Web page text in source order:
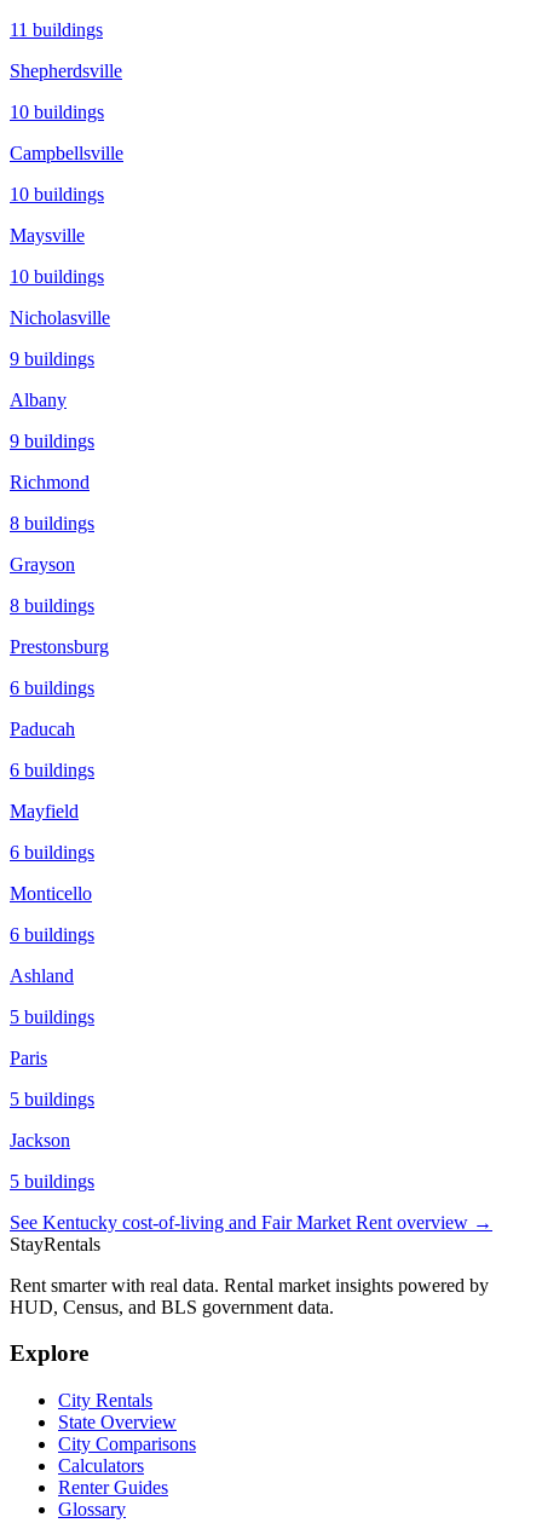
11 buildings
Shepherdsville
10 buildings
Campbellsville
10 buildings
Maysville
10 buildings
Nicholasville
9 buildings
Albany
9 buildings
Richmond
8 buildings
Grayson
8 buildings
Prestonsburg
6 buildings
Paducah
6 buildings
Mayfield
6 buildings
Monticello
6 buildings
Ashland
5 buildings
Paris
5 buildings
Jackson
5 buildings
See Kentucky cost-of-living and Fair Market Rent overview →
StayRentals
Rent smarter with real data. Rental market insights powered by
HUD, Census, and BLS government data.
Explore
City Rentals
State Overview
City Comparisons
Calculators
Renter Guides
Glossary